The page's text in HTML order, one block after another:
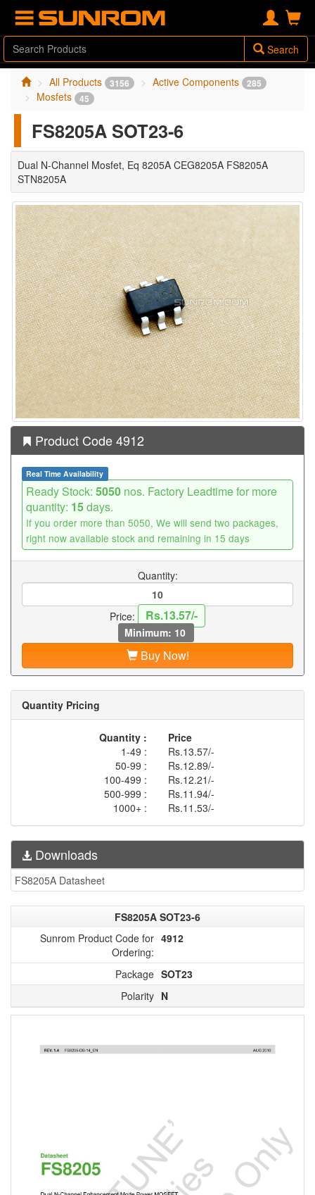
Search
All Products 3156 Active Components 285
Mosfets 45
FS8205A SOT23-6
Dual N-Channel Mosfet, Eq 8205A CEG8205A FS8205A
STN8205A
Product Code 4912
Real Time Availability
Ready Stock: 5050 nos. Factory Leadtime for more
quantity: 15days.
If you order more than 5050, We will send two packages,
right now available stock and remaining in 15 days
Quantity:
Price: Rs.13.57/-
Minimum: 10
Buy Now!
Quantity Pricing
Quantity :
Price
1-49 :
Rs.13.57/-
50-99 :
Rs.12.89/-
100-499 :
Rs.12.21/-
500-999 :
Rs.11.94/-
1000+ :
Rs.11.53/-
Downloads
FS8205A Datasheet
FS8205A SOT23-6
Sunrom Product Code for
Ordering:
4912
Package SOT23
Polarity N